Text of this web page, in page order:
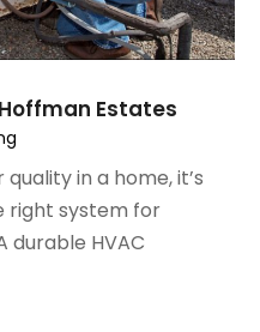
Estates
in a home, it’s
right system for
durable HVAC